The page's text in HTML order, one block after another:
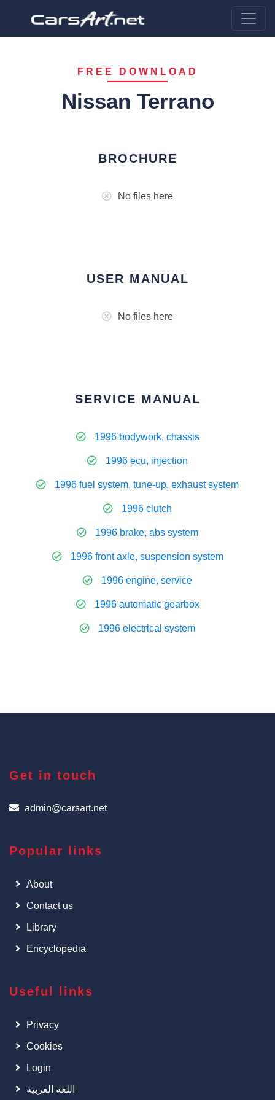
FREE DOWNLOAD
Nissan Terrano
BROCHURE
No files here
USER MANUAL
No files here
SERVICE MANUAL
1996 bodywork, chassis
1996 ecu, injection
1996 fuel system, tune-up, exhaust system
1996 clutch
1996 brake, abs system
1996 front axle, suspension system
1996 engine, service
1996 automatic gearbox
1996 electrical system
Get in touch
admin@carsart.net
Popular links
About
Contact us
Library
Encyclopedia
Useful links
Privacy
Cookies
Login
اللغة العربية